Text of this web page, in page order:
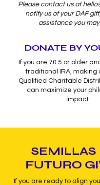
Please contact us at
notify us of your DAF
assistance you
DONATE BY
If you are 70.5 or older
traditional IRA, making
Qualified Charitable
can maximize your
impact.
SEMILLAS
FUTURO
If you are ready to align